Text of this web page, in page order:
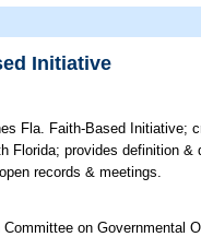
Initiative
Fla. Faith-Based Initiative;
Florida; provides definition
records & meetings.
on Governmental